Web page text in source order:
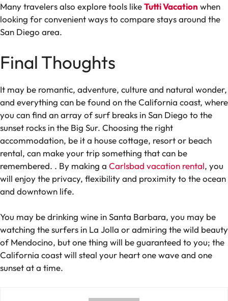
Many travelers also explore tools likeTutti Vacation when
looking for convenient ways to compare stays around the
San Diego area.
Final Thoughts
It may be romantic, adventure, culture and natural wonder,
and everything can be found on the California coast, where
you can find an array of surf breaks in San Diego to the
sunset rocks in the Big Sur. Choosing the right
accommodation, be it a house cottage, resort or beach
rental, can make your trip something that can be
remembered. . By making a Carlsbad vacation rental, you
will enjoy the privacy, flexibility and proximity to the ocean
and downtown life.
You may be drinking wine in Santa Barbara, you may be
watching the surfers in La Jolla or admiring the wild beauty
of Mendocino, but one thing will be guaranteed to you; the
California coast will steal your heart one wave and one
sunset at a time.